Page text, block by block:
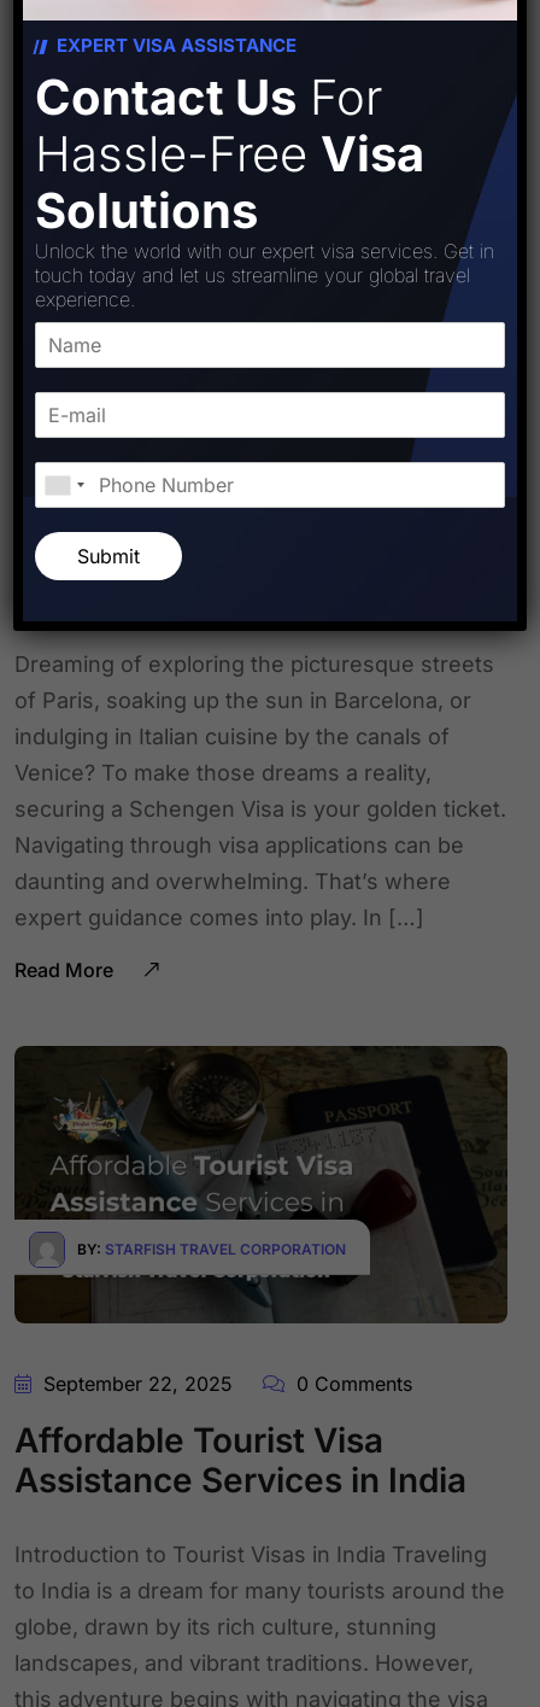
Read More
BY:STARFISH TRAVEL CORPORATION
0 Comments
Top Visa Consultants in Delhi
NCR for Schengen Visa
Applications
Dreaming of exploring the picturesque streets
of Paris, soaking up the sun in Barcelona, or
indulging in Italian cuisine by the canals of
Venice? To make those dreams a reality,
securing a Schengen Visa is your golden ticket.
Navigating through visa applications can be
daunting and overwhelming. That’s where
expert guidance comes into play. In […]
Read More
BY: STARFISH TRAVEL CORPORATION
September 22, 2025 0 Comments
Affordable Tourist Visa
Assistance Services in India
Introduction to Tourist Visas in India Traveling
to India is a dream for many tourists around the
globe, drawn by its rich culture, stunning
landscapes, and vibrant traditions. However,
this adventure begins with navigating the visa
EXPERT VISA ASSISTANCE
Contact Us For
Hassle-Free Visa
Solutions
Unlock the world with our expert visa services. Get in
touch today and let us streamline your global travel
experience.
Submit